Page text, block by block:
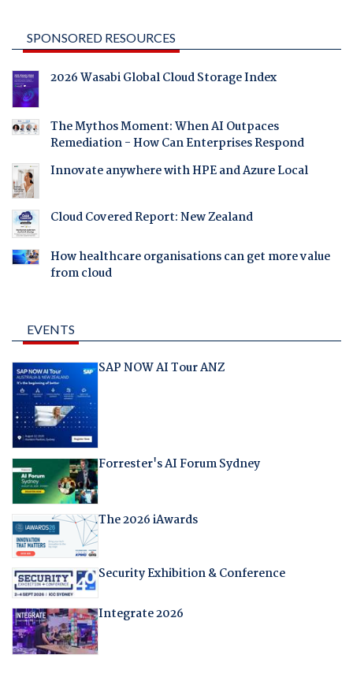
SPONSORED RESOURCES
2026 Wasabi Global Cloud Storage Index
The Mythos Moment: When AI Outpaces
Remediation - How Can Enterprises Respond
Innovate anywhere with HPE and Azure Local
Cloud Covered Report: New Zealand
How healthcare organisations can get more value
from cloud
EVENTS
SAP NOW AI Tour ANZ
Forrester's AI Forum Sydney
The 2026 iAwards
Security Exhibition & Conference
Integrate 2026